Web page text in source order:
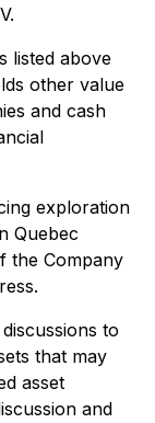
listed above
other value
and cash
exploration
Quebec
the Company
to
that may
asset
and